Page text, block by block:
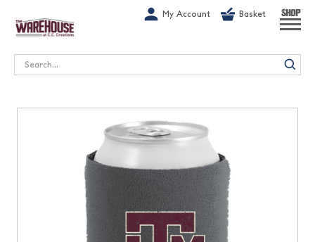
My Account Basket SHOP
Search